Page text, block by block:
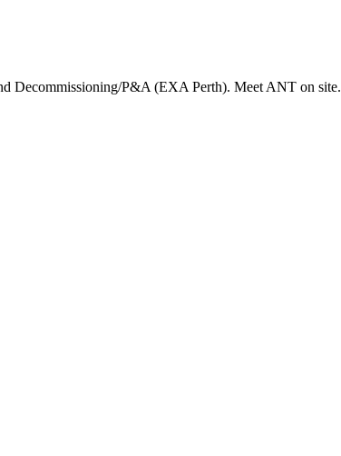
Decommissioning/P&A (EXA Perth). Meet ANT on site.